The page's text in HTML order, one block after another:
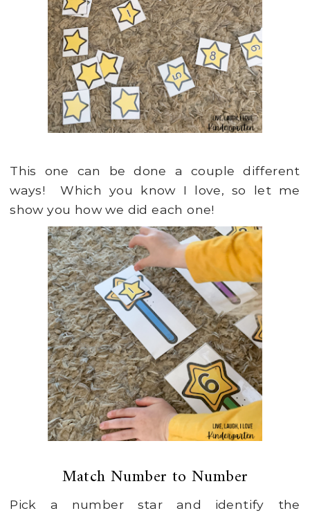
This one can be done a couple different
ways! Which you know I love, so let me
show you how we did each one!
Match Number to Number
Pick a number star and identify the